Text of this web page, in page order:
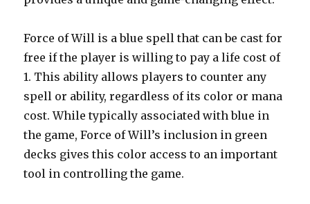
Force of Will is a blue spell that can be cast for
free if the player is willing to pay a life cost of
1. This ability allows players to counter any
spell or ability, regardless of its color or mana
cost. While typically associated with blue in
the game, Force of Will’s inclusion in green
decks gives this color access to an important
tool in controlling the game.